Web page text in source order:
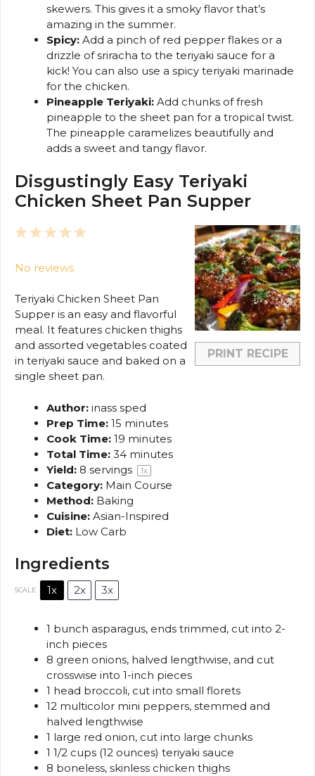
skewers. This gives it a smoky flavor that’s
amazing in the summer.
Spicy: Add a pinch of red pepper flakes or a
drizzle of sriracha to the teriyaki sauce for a
kick! You can also use a spicy teriyaki marinade
for the chicken.
Pineapple Teriyaki: Add chunks of fresh
pineapple to the sheet pan for a tropical twist.
The pineapple caramelizes beautifully and
adds a sweet and tangy flavor.
Disgustingly Easy Teriyaki
Chicken Sheet Pan Supper
PRINT RECIPE
5
4
3
2
1
No reviews
Teriyaki Chicken Sheet Pan
Supper is an easy and flavorful
meal. It features chicken thighs
and assorted vegetables coated
in teriyaki sauce and baked on a
single sheet pan.
Author: inass sped
Prep Time: 15 minutes
Cook Time: 19 minutes
Total Time: 34 minutes
Yield: 8 servings 1x
Category: Main Course
Method: Baking
Cuisine: Asian-Inspired
Diet: Low Carb
Ingredients
SCALE 1x 2x 3x
1 bunch asparagus, ends trimmed, cut into 2-
inch pieces
8 green onions, halved lengthwise, and cut
crosswise into 1-inch pieces
1 head broccoli, cut into small florets
12 multicolor mini peppers, stemmed and
halved lengthwise
1 large red onion, cut into large chunks
1 1/2 cups (12 ounces) teriyaki sauce
8 boneless, skinless chicken thighs